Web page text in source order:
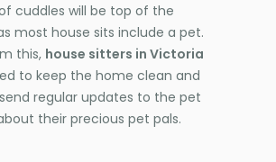
cuddles will be top of the
most house sits include a pet.
this, house sitters in Victoria
to keep the home clean and
regular updates to the pet
their precious pet pals.